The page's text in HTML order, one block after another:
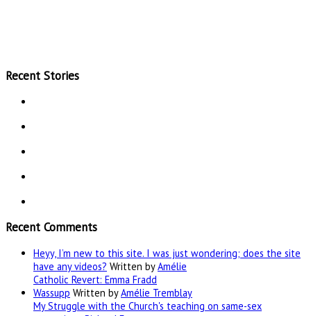
Recent Stories
Recent Comments
Heyy, I’m new to this site. I was just wondering; does the site
have any videos? Written byAmélie
Catholic Revert: Emma Fradd
Wassupp Written byAmélie Tremblay
My Struggle with the Church's teaching on same-sex